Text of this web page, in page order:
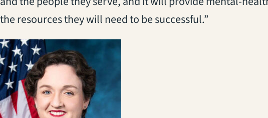
the resources they will need to be successful.”